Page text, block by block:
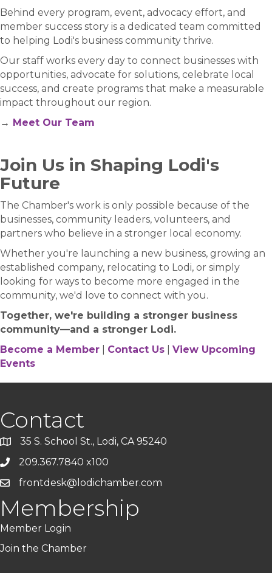
Behind every program, event, advocacy effort, and
member success story is a dedicated team committed
to helping Lodi's business community thrive.
Our staff works every day to connect businesses with
opportunities, advocate for solutions, celebrate local
success, and create programs that make a measurable
impact throughout our region.
→ Meet Our Team
Join Us in Shaping Lodi's
Future
The Chamber's work is only possible because of the
businesses, community leaders, volunteers, and
partners who believe in a stronger local economy.
Whether you're launching a new business, growing an
established company, relocating to Lodi, or simply
looking for ways to become more engaged in the
community, we'd love to connect with you.
Together, we're building a stronger business
community—and a stronger Lodi.
Become a Member
Contact Us
View Upcoming
Events
Contact
35 S. School St., Lodi, CA 95240
209.367.7840 x100
frontdesk@lodichamber.com
Membership
Member Login
Join the Chamber